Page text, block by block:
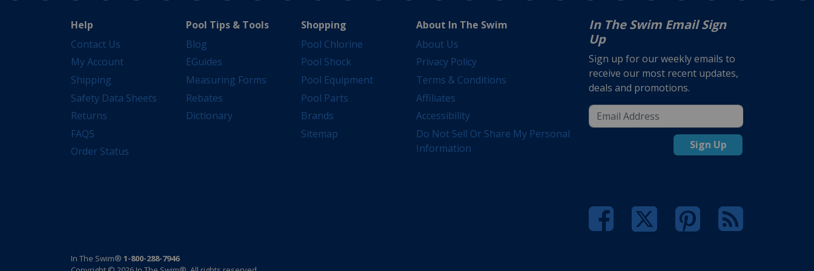
Help
Contact Us
My Account
Shipping
Safety Data Sheets
Returns
FAQS
Order Status
Pool Tips & Tools
Blog
EGuides
Measuring Forms
Rebates
Dictionary
Shopping
Pool Chlorine
Pool Shock
Pool Equipment
Pool Parts
Brands
Sitemap
About In The Swim
About Us
Privacy Policy
Terms & Conditions
Affiliates
Accessibility
Do Not Sell Or Share My Personal
Information
In The Swim Email Sign
Up
Sign up for our weekly emails to
receive our most recent updates,
deals and promotions.
Sign Up
In The Swim® 1-800-288-7946